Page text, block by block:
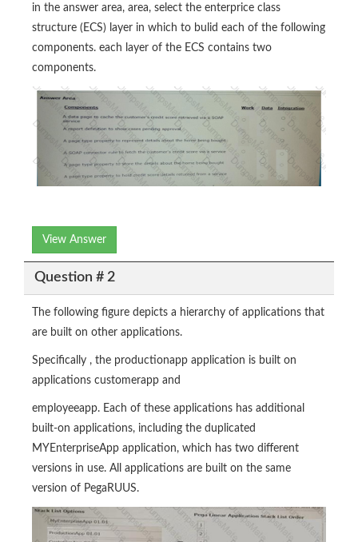
in the answer area, area, select the enterprice class
structure (ECS) layer in which to bulid each of the following
components. each layer of the ECS contains two
components.
View Answer
Question # 2
The following figure depicts a hierarchy of applications that
are built on other applications.
Specifically , the productionapp application is built on
applications customerapp and
employeeapp. Each of these applications has additional
built-on applications, including the duplicated
MYEnterpriseApp application, which has two different
versions in use. All applications are built on the same
version of PegaRUUS.